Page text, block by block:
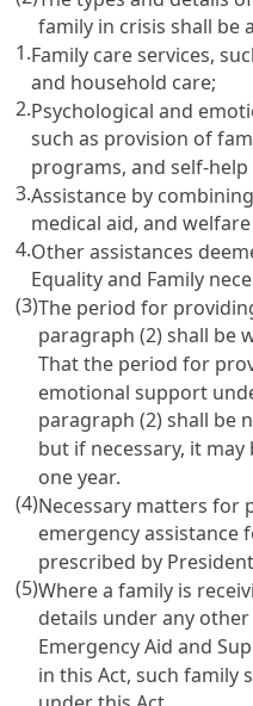
family in crisis shall be
1.Family care services,
and household care;
2.Psychological and
such as provision of
programs, and self-
3.Assistance by
medical aid, and
4.Other assistances
Equality and Family
(3)The period for
paragraph (2) shall be
That the period for
emotional support
paragraph (2) shall be
but if necessary, it
one year.
(4)Necessary matters for
emergency assistance
prescribed by
(5)Where a family is
details under any
Emergency Aid and
in this Act, such family